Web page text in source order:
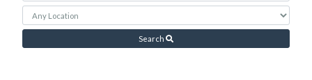
Search